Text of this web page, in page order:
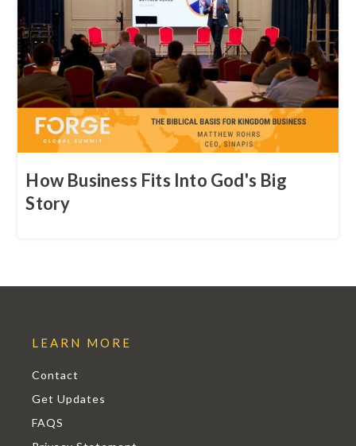
How Business Fits Into God's Big
Story
LEARN MORE
Contact
Get Updates
FAQS